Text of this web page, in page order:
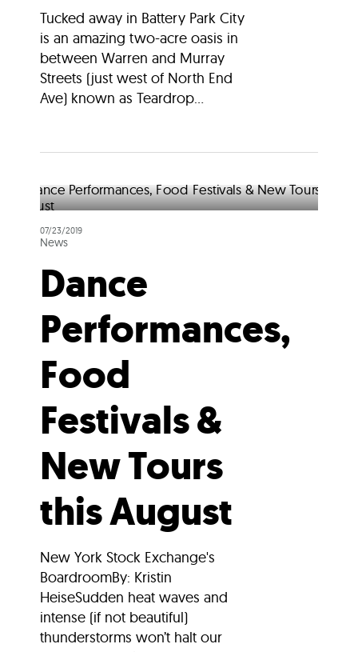
Tucked away in Battery Park City
is an amazing two-acre oasis in
between Warren and Murray
Streets (just west of North End
Ave) known as Teardrop...
07/23/2019
News
Dance
Performances,
Food
Festivals &
New Tours
this August
New York Stock Exchange's
BoardroomBy: Kristin
HeiseSudden heat waves and
intense (if not beautiful)
thunderstorms won’t halt our